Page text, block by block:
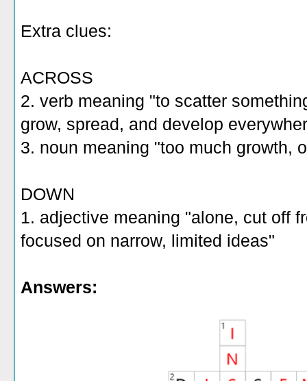
Extra clues:
ACROSS
2. verb meaning "to scatter
grow, spread, and develop
3. noun meaning "too much growth,
DOWN
1. adjective meaning "alone, cut off
focused on narrow, limited ideas"
Answers: